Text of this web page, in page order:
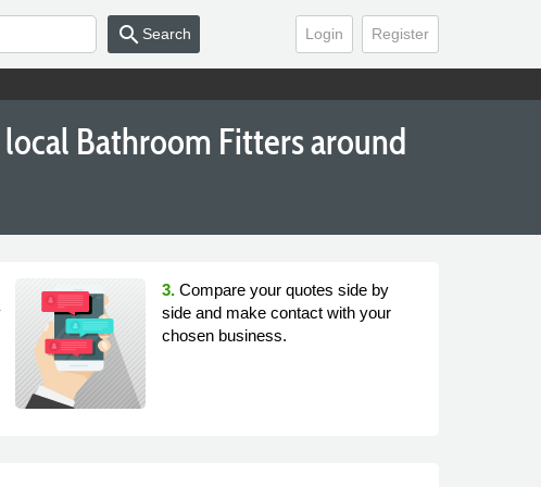
Login Register
search Search
Bathroom Fitters around
3. Compare your quotes side by
side and make contact with your
chosen business.